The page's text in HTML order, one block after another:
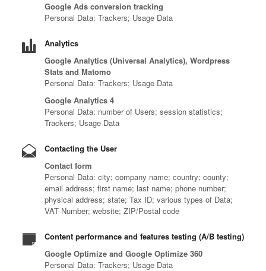
Google Ads conversion tracking
Personal Data: Trackers; Usage Data
Analytics
Google Analytics (Universal Analytics), Wordpress
Stats and Matomo
Personal Data: Trackers; Usage Data
Google Analytics 4
Personal Data: number of Users; session statistics;
Trackers; Usage Data
Contacting the User
Contact form
Personal Data: city; company name; country; county;
email address; first name; last name; phone number;
physical address; state; Tax ID; various types of Data;
VAT Number; website; ZIP/Postal code
Content performance and features testing (A/B testing)
Google Optimize and Google Optimize 360
Personal Data: Trackers; Usage Data